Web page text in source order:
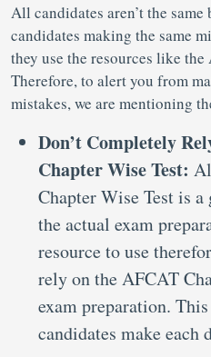
All candidates aren’t the
candidates making the same
they use the resources like
Therefore, to alert you from
mistakes, we are mentioning
Don’t Completely
Chapter Wise Test:
Chapter Wise Test is
the actual exam
resource to use
rely on the AFCAT
exam preparation.
candidates make each